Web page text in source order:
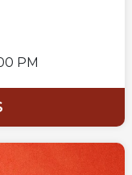
PM